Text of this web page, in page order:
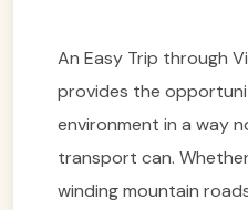
An Easy Trip through
provides the
environment in a way
transport can.
winding mountain